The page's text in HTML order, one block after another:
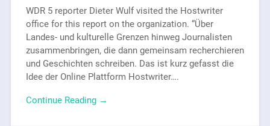
WDR 5 reporter Dieter Wulf visited the Hostwriter
office for this report on the organization. “Über
Landes- und kulturelle Grenzen hinweg Journalisten
zusammenbringen, die dann gemeinsam recherchieren
und Geschichten schreiben. Das ist kurz gefasst die
Idee der Online Plattform Hostwriter….
Continue Reading →